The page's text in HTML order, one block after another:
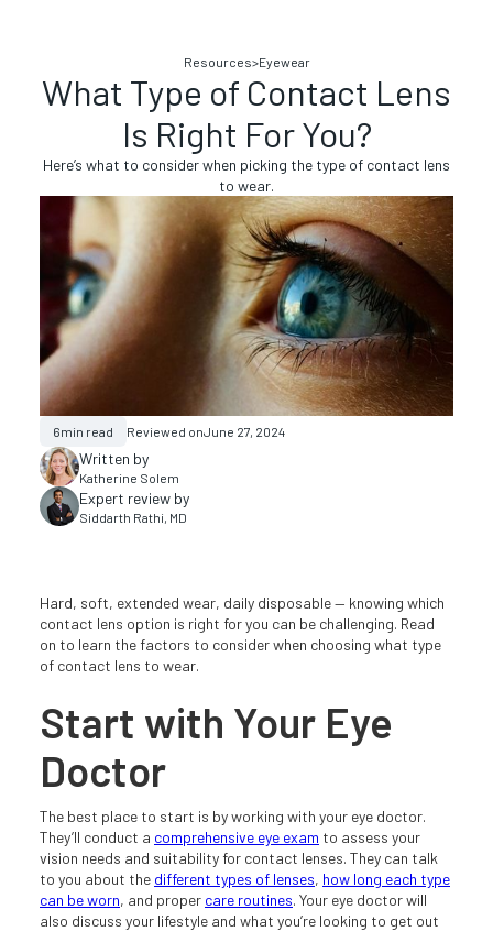
Resources>Eyewear
What Type of Contact Lens
Is Right For You?
Here’s what to consider when picking the type of contact lens
to wear.
6min read Reviewed onJune 27, 2024
Written by
Katherine Solem
Expert review by
Siddarth Rathi, MD
Hard, soft, extended wear, daily disposable — knowing which
contact lens option is right for you can be challenging. Read
on to learn the factors to consider when choosing what type
of contact lens to wear.
Start with Your Eye
Doctor
The best place to start is by working with your eye doctor.
They’ll conduct a comprehensive eye exam to assess your
vision needs and suitability for contact lenses. They can talk
to you about the different types of lenses, how long each type
can be worn, and proper care routines. Your eye doctor will
also discuss your lifestyle and what you’re looking to get out